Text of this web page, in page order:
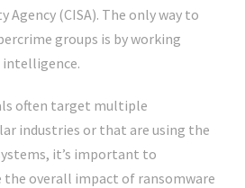
(CISA). The only way to
groups is by working
often target multiple
industries or that are using the
it’s important to
overall impact of ransomware